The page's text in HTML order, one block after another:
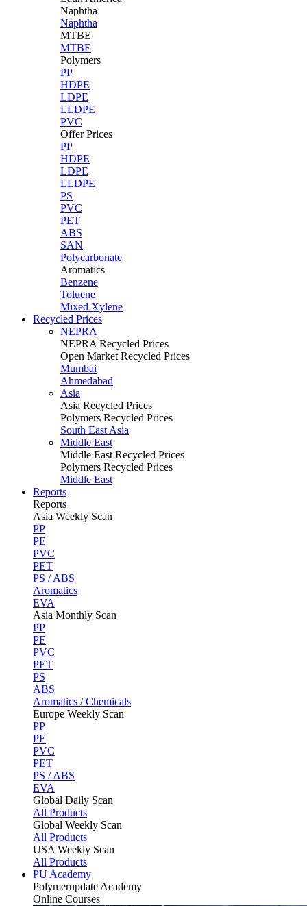
Naphtha
Naphtha
MTBE
MTBE
Polymers
PP
HDPE
LDPE
LLDPE
PVC
Offer Prices
PP
HDPE
LDPE
LLDPE
PS
PVC
PET
ABS
SAN
Polycarbonate
Aromatics
Benzene
Toluene
Mixed Xylene
Recycled Prices
NEPRA
NEPRA Recycled Prices
Open Market Recycled Prices
Mumbai
Ahmedabad
Asia
Asia Recycled Prices
Polymers Recycled Prices
South East Asia
Middle East
Middle East Recycled Prices
Polymers Recycled Prices
Middle East
Reports
Reports
Asia Weekly Scan
PP
PE
PVC
PET
PS / ABS
Aromatics
EVA
Asia Monthly Scan
PP
PE
PVC
PET
PS
ABS
Aromatics / Chemicals
Europe Weekly Scan
PP
PE
PVC
PET
PS / ABS
EVA
Global Daily Scan
All Products
Global Weekly Scan
All Products
USA Weekly Scan
All Products
PU Academy
Polymerupdate Academy
Online Courses